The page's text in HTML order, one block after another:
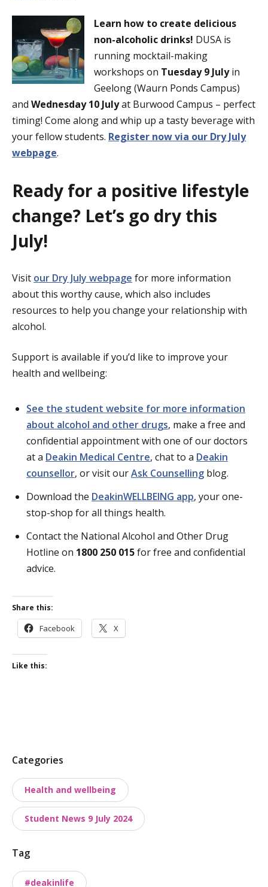
Learn how to create delicious
non-alcoholic drinks! DUSA is
running mocktail-making
workshops on Tuesday 9 Julyin
Geelong (Waurn Ponds Campus)
and Wednesday 10 Julyat Burwood Campus – perfect
timing! Come along and whip up a tasty beverage with
your fellow students. Register now via our Dry July
webpage.
Ready for a positive lifestyle
change? Let’s go dry this
July!
Visit our Dry July webpage for more information
about this worthy cause, which also includes
resources to help you change your relationship with
alcohol.
Support is available if you’d like to improve your
health and wellbeing:
See the student website for more information
about alcohol and other drugs, make a free and
confidential appointment with one of our doctors
at a Deakin Medical Centre, chat to a Deakin
counsellor, or visit ourAsk Counselling blog.
Download the DeakinWELLBEING app, your one-
stop-shop for all things health.
Contact the National Alcohol and Other Drug
Hotline on 1800 250 015for free and confidential
advice.
Share this:
Facebook X
Like this:
P
s
t
t
x
o
Categories
Health and wellbeing
Student News 9 July 2024
Tag
#deakinlife